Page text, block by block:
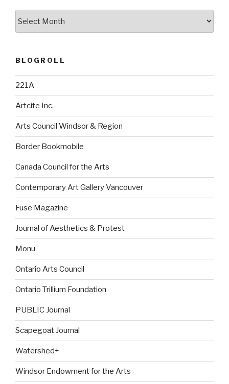
BLOGROLL
221A
Artcite Inc.
Arts Council Windsor & Region
Border Bookmobile
Canada Council for the Arts
Contemporary Art Gallery Vancouver
Fuse Magazine
Journal of Aesthetics & Protest
Monu
Ontario Arts Council
Ontario Trillium Foundation
PUBLIC Journal
Scapegoat Journal
Watershed+
Windsor Endowment for the Arts